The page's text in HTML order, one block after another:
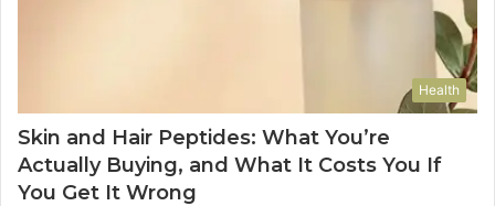
Health
Skin and Hair Peptides: What You’re
Actually Buying, and What It Costs You If
You Get It Wrong